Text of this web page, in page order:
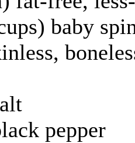
baby
pepper